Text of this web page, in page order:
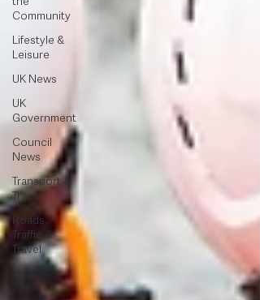
Community
Lifestyle &
Leisure
UK News
UK
Government
Council
News
Transport &
Travel
Roads,
Traffic &
Travel